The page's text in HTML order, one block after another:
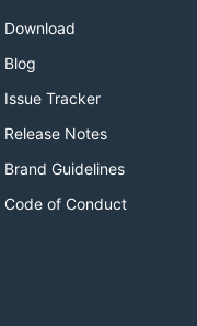
Download
Blog
Issue Tracker
Release Notes
Brand Guidelines
Code of Conduct